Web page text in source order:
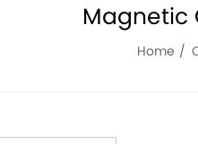
Magnetic
Home